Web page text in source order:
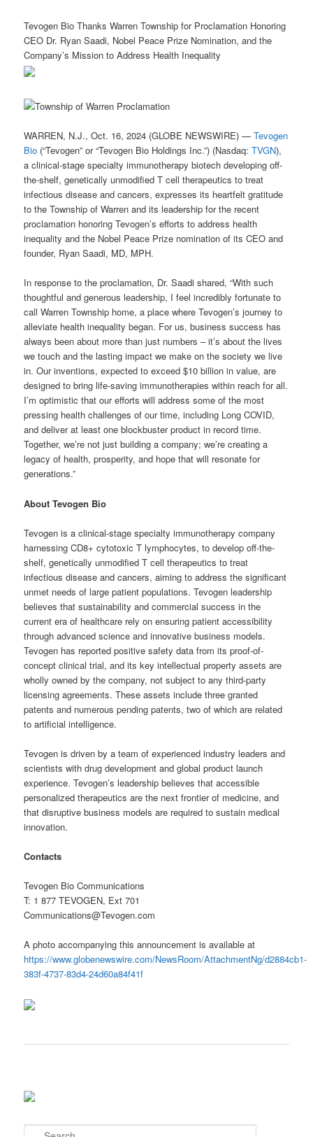
Tevogen Bio Thanks Warren Township for Proclamation Honoring
CEO Dr. Ryan Saadi, Nobel Peace Prize Nomination, and the
Company’s Mission to Address Health Inequality
WARREN, N.J., Oct. 16, 2024 (GLOBE NEWSWIRE) —Tevogen
Bio (“Tevogen” or “Tevogen Bio Holdings Inc.”) (Nasdaq:TVGN),
a clinical-stage specialty immunotherapy biotech developing off-
the-shelf, genetically unmodified T cell therapeutics to treat
infectious disease and cancers, expresses its heartfelt gratitude
to the Township of Warren and its leadership for the recent
proclamation honoring Tevogen’s efforts to address health
inequality and the Nobel Peace Prize nomination of its CEO and
founder, Ryan Saadi, MD, MPH.
In response to the proclamation, Dr. Saadi shared, “With such
thoughtful and generous leadership, I feel incredibly fortunate to
call Warren Township home, a place where Tevogen’s journey to
alleviate health inequality began. For us, business success has
always been about more than just numbers – it’s about the lives
we touch and the lasting impact we make on the society we live
in. Our inventions, expected to exceed $10 billion in value, are
designed to bring life-saving immunotherapies within reach for all.
I’m optimistic that our efforts will address some of the most
pressing health challenges of our time, including Long COVID,
and deliver at least one blockbuster product in record time.
Together, we’re not just building a company; we’re creating a
legacy of health, prosperity, and hope that will resonate for
generations.”
About Tevogen Bio
Tevogen is a clinical-stage specialty immunotherapy company
harnessing CD8+ cytotoxic T lymphocytes, to develop off-the-
shelf, genetically unmodified T cell therapeutics to treat
infectious disease and cancers, aiming to address the significant
unmet needs of large patient populations. Tevogen leadership
believes that sustainability and commercial success in the
current era of healthcare rely on ensuring patient accessibility
through advanced science and innovative business models.
Tevogen has reported positive safety data from its proof-of-
concept clinical trial, and its key intellectual property assets are
wholly owned by the company, not subject to any third-party
licensing agreements. These assets include three granted
patents and numerous pending patents, two of which are related
to artificial intelligence.
Tevogen is driven by a team of experienced industry leaders and
scientists with drug development and global product launch
experience. Tevogen’s leadership believes that accessible
personalized therapeutics are the next frontier of medicine, and
that disruptive business models are required to sustain medical
innovation.
Contacts
Tevogen Bio Communications
T: 1 877 TEVOGEN, Ext 701
Communications@Tevogen.com
A photo accompanying this announcement is available at
https://www.globenewswire.com/NewsRoom/AttachmentNg/d2884cb1-
383f-4737-83d4-24d60a84f41f